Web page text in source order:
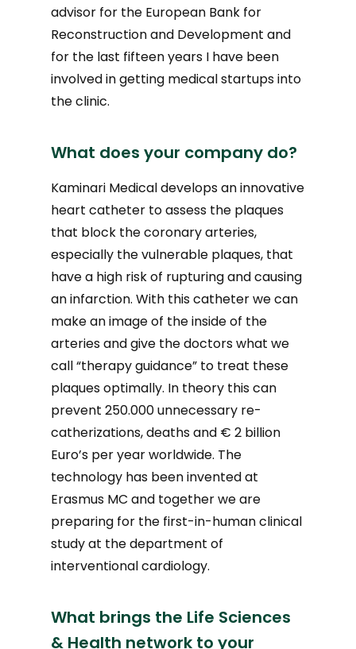
advisor for the European Bank for
Reconstruction and Development and
for the last fifteen years I have been
involved in getting medical startups into
the clinic.
What does your company do?
Kaminari Medical develops an innovative
heart catheter to assess the plaques
that block the coronary arteries,
especially the vulnerable plaques, that
have a high risk of rupturing and causing
an infarction. With this catheter we can
make an image of the inside of the
arteries and give the doctors what we
call “therapy guidance” to treat these
plaques optimally. In theory this can
prevent 250.000 unnecessary re-
catherizations, deaths and € 2 billion
Euro’s per year worldwide. The
technology has been invented at
Erasmus MC and together we are
preparing for the first-in-human clinical
study at the department of
interventional cardiology.
What brings the Life Sciences
& Health network to your